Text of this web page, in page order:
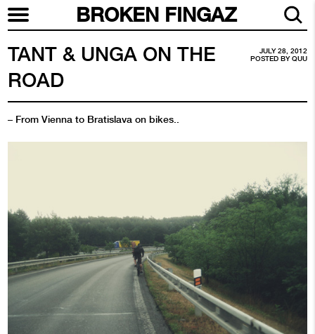
BROKEN FINGAZ
JULY 28, 2012
POSTED BYQUU
TANT & UNGA ON THE
ROAD
– From Vienna to Bratislava on bikes..